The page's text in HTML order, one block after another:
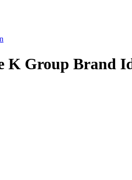
K Group Brand